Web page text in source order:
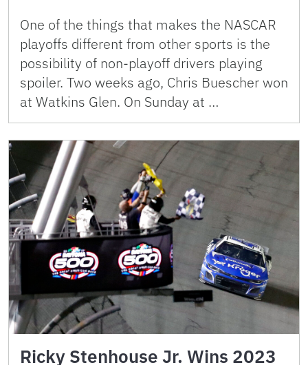
One of the things that makes the NASCAR
playoffs different from other sports is the
possibility of non-playoff drivers playing
spoiler. Two weeks ago, Chris Buescher won
at Watkins Glen. On Sunday at …
Ricky Stenhouse Jr. Wins 2023